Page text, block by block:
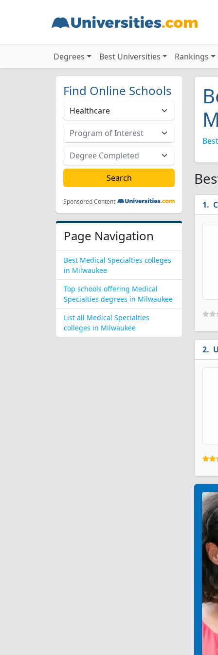
Degrees Best Universities Rankings
Find Online Schools
Sponsored Content
Page Navigation
Best Medical Specialties colleges
in Milwaukee
Top schools offering Medical
Specialties degrees in Milwaukee
List all Medical Specialties
colleges in Milwaukee